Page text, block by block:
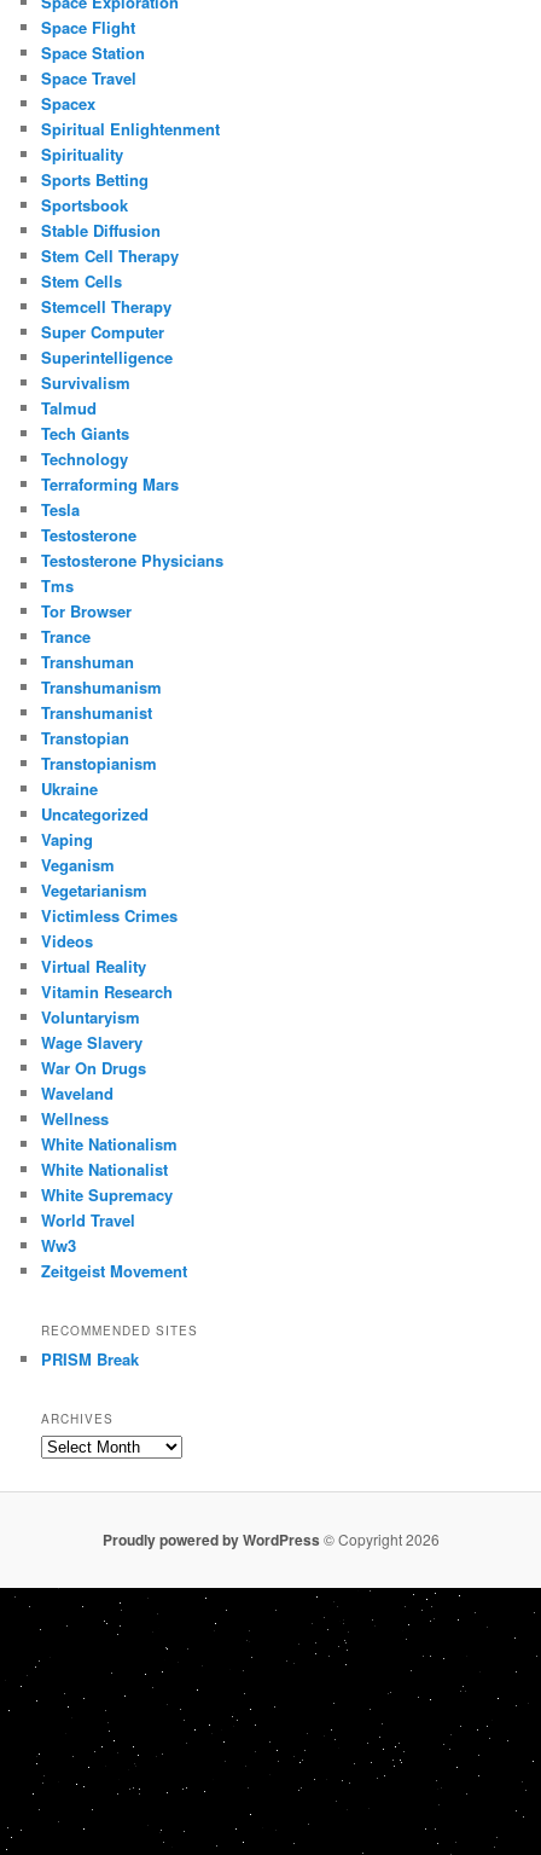
Space Flight
Space Station
Space Travel
Spacex
Spiritual Enlightenment
Spirituality
Sports Betting
Sportsbook
Stable Diffusion
Stem Cell Therapy
Stem Cells
Stemcell Therapy
Super Computer
Superintelligence
Survivalism
Talmud
Tech Giants
Technology
Terraforming Mars
Tesla
Testosterone
Testosterone Physicians
Tms
Tor Browser
Trance
Transhuman
Transhumanism
Transhumanist
Transtopian
Transtopianism
Ukraine
Uncategorized
Vaping
Veganism
Vegetarianism
Victimless Crimes
Videos
Virtual Reality
Vitamin Research
Voluntaryism
Wage Slavery
War On Drugs
Waveland
Wellness
White Nationalism
White Nationalist
White Supremacy
World Travel
Ww3
Zeitgeist Movement
RECOMMENDED SITES
PRISM Break
ARCHIVES
Archives
Proudly powered by WordPress © Copyright 2026